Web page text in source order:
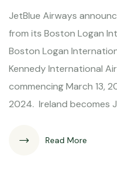
JetBlue Airways
from its Boston Logan
Boston Logan
Kennedy International
commencing March 13,
2024. Ireland becomes
Read More